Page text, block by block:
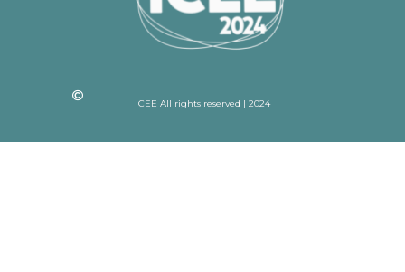
ICEE All rights reserved | 2024